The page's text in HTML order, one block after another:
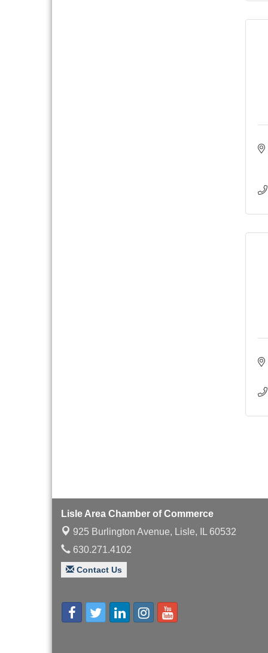
Lisle Area Chamber of Commerce
925 Burlington Avenue, Lisle, IL 60532
630.271.4102
Contact Us